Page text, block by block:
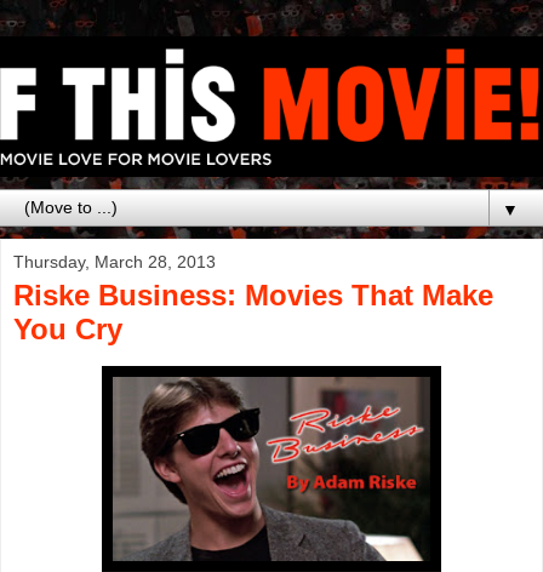
▼
Thursday, March 28, 2013
Riske Business: Movies That Make
You Cry